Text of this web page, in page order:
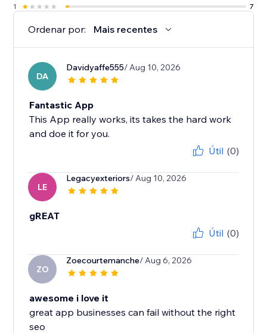
1
7
Ordenar por: Mais recentes
DA
Davidyaffe555/ Aug 10, 2026
Fantastic App
This App really works, its takes the hard work
and doe it for you.
Útil (0)
LE
Legacyexteriors/ Aug 10, 2026
gREAT
Útil (0)
ZO
Zoecourtemanche/ Aug 6, 2026
awesome i love it
great app businesses can fail without the right
seo